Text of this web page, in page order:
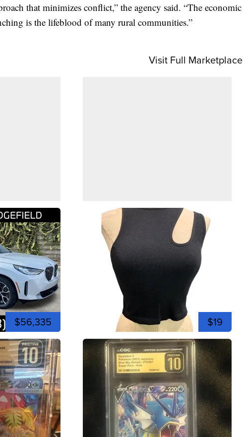
that minimizes conflict,” the agency said. “The economic
is the lifeblood of many rural communities.”
Visit Full Marketplace
$56,335 $19